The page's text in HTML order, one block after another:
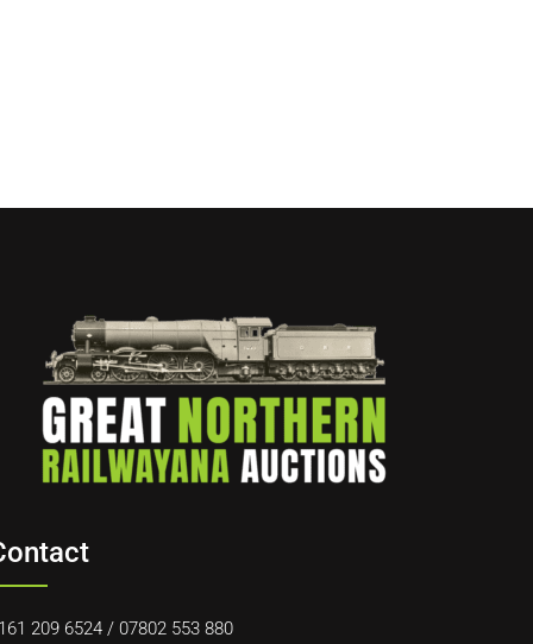
209 6524 / 07802 553 880